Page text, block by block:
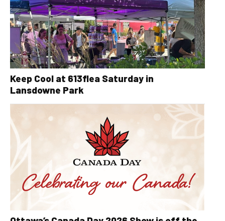
Keep Cool at 613flea Saturday in
Lansdowne Park